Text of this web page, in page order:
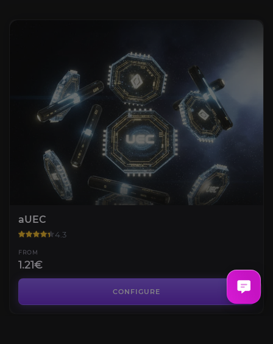
aUEC
4.3
FROM
1.21€
CONFIGURE